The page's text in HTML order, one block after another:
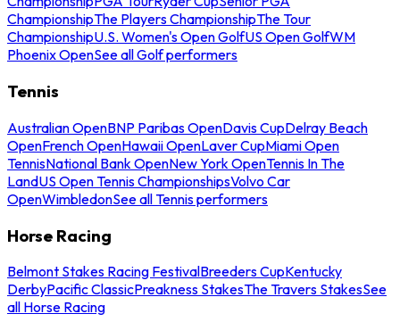
ChampionshipThe Players ChampionshipThe Tour
ChampionshipU.S. Women's Open GolfUS Open GolfWM
Phoenix OpenSee all Golf performers
Tennis
Australian OpenBNP Paribas OpenDavis CupDelray Beach
OpenFrench OpenHawaii OpenLaver CupMiami Open
TennisNational Bank OpenNew York OpenTennis In The
LandUS Open Tennis ChampionshipsVolvo Car
OpenWimbledonSee all Tennis performers
Horse Racing
Belmont Stakes Racing FestivalBreeders CupKentucky
DerbyPacific ClassicPreakness StakesThe Travers StakesSee
all Horse Racing